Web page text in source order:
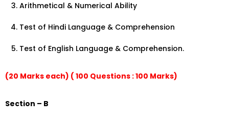
Arithmetical & Numerical Ability
Test of Hindi Language & Comprehension
Test of English Language & Comprehension.
(20 Marks each) ( 100 Questions : 100 Marks)
Section – B